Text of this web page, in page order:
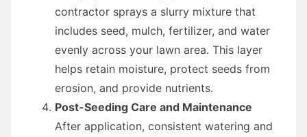
contractor sprays a slurry mixture that
includes seed, mulch, fertilizer, and water
evenly across your lawn area. This layer
helps retain moisture, protect seeds from
erosion, and provide nutrients.
Post-Seeding Care and Maintenance
After application, consistent watering and